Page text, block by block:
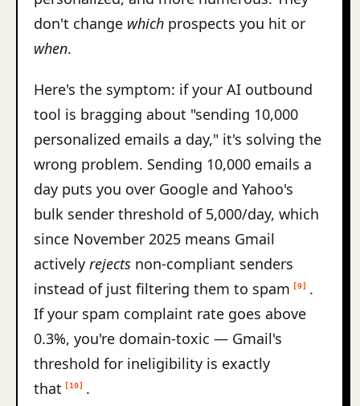
don't change which prospects you hit or
when.
Here's the symptom: if your AI outbound
tool is bragging about "sending 10,000
personalized emails a day," it's solving the
wrong problem. Sending 10,000 emails a
day puts you over Google and Yahoo's
bulk sender threshold of 5,000/day, which
since November 2025 means Gmail
actively rejects non-compliant senders
instead of just filtering them to spam
[9]
.
If your spam complaint rate goes above
0.3%, you're domain-toxic — Gmail's
threshold for ineligibility is exactly
that
[10] .